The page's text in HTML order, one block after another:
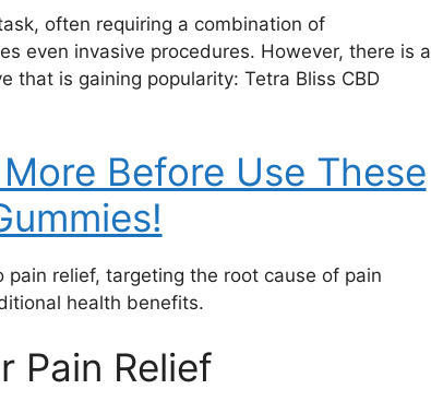
often requiring a combination of
even invasive procedures. However, there is a
that is gaining popularity: Tetra Bliss CBD
Before Use These
relief, targeting the root cause of pain
health benefits.
Pain Relief